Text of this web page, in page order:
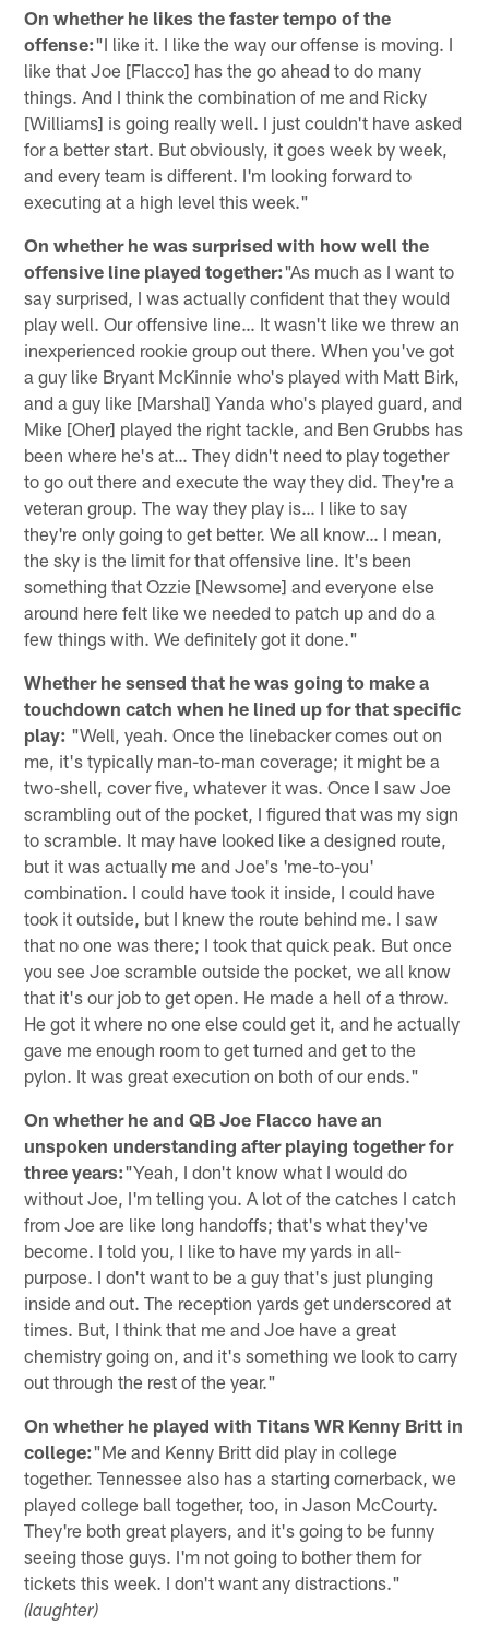
On whether he likes the faster tempo of the
offense:"I like it. I like the way our offense is moving. I
like that Joe [Flacco] has the go ahead to do many
things. And I think the combination of me and Ricky
[Williams] is going really well. I just couldn't have asked
for a better start. But obviously, it goes week by week,
and every team is different. I'm looking forward to
executing at a high level this week."
On whether he was surprised with how well the
offensive line played together:"As much as I want to
say surprised, I was actually confident that they would
play well. Our offensive line… It wasn't like we threw an
inexperienced rookie group out there. When you've got
a guy like Bryant McKinnie who's played with Matt Birk,
and a guy like [Marshal] Yanda who's played guard, and
Mike [Oher] played the right tackle, and Ben Grubbs has
been where he's at… They didn't need to play together
to go out there and execute the way they did. They're a
veteran group. The way they play is… I like to say
they're only going to get better. We all know… I mean,
the sky is the limit for that offensive line. It's been
something that Ozzie [Newsome] and everyone else
around here felt like we needed to patch up and do a
few things with. We definitely got it done."
Whether he sensed that he was going to make a
touchdown catch when he lined up for that specific
play: "Well, yeah. Once the linebacker comes out on
me, it's typically man-to-man coverage; it might be a
two-shell, cover five, whatever it was. Once I saw Joe
scrambling out of the pocket, I figured that was my sign
to scramble. It may have looked like a designed route,
but it was actually me and Joe's 'me-to-you'
combination. I could have took it inside, I could have
took it outside, but I knew the route behind me. I saw
that no one was there; I took that quick peak. But once
you see Joe scramble outside the pocket, we all know
that it's our job to get open. He made a hell of a throw.
He got it where no one else could get it, and he actually
gave me enough room to get turned and get to the
pylon. It was great execution on both of our ends."
On whether he and QB Joe Flacco have an
unspoken understanding after playing together for
three years:"Yeah, I don't know what I would do
without Joe, I'm telling you. A lot of the catches I catch
from Joe are like long handoffs; that's what they've
become. I told you, I like to have my yards in all-
purpose. I don't want to be a guy that's just plunging
inside and out. The reception yards get underscored at
times. But, I think that me and Joe have a great
chemistry going on, and it's something we look to carry
out through the rest of the year."
On whether he played with Titans WR Kenny Britt in
college:"Me and Kenny Britt did play in college
together. Tennessee also has a starting cornerback, we
played college ball together, too, in Jason McCourty.
They're both great players, and it's going to be funny
seeing those guys. I'm not going to bother them for
tickets this week. I don't want any distractions."
(laughter)